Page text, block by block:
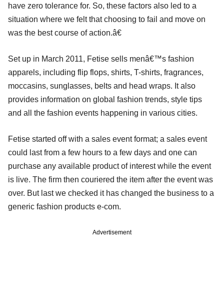
have zero tolerance for. So, these factors also led to a
situation where we felt that choosing to fail and move on
was the best course of action.â€
Set up in March 2011, Fetise sells menâ€™s fashion
apparels, including flip flops, shirts, T-shirts, fragrances,
moccasins, sunglasses, belts and head wraps. It also
provides information on global fashion trends, style tips
and all the fashion events happening in various cities.
Fetise started off with a sales event format; a sales event
could last from a few hours to a few days and one can
purchase any available product of interest while the event
is live. The firm then couriered the item after the event was
over. But last we checked it has changed the business to a
generic fashion products e-com.
Advertisement